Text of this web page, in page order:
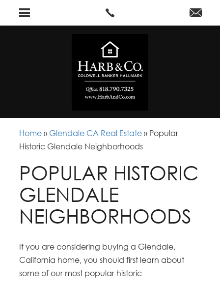
Home » Glendale CA Real Estate » Popular
Historic Glendale Neighborhoods
POPULAR HISTORIC
GLENDALE
NEIGHBORHOODS
If you are considering buying a Glendale,
California home, you should first learn about
some of our most popular historic